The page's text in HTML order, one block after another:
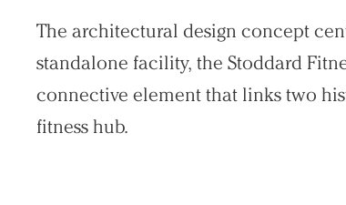
The architectural design concept
standalone facility, the Stoddard
connective element that links two
fitness hub.